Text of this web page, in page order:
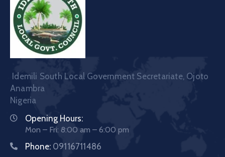
Idemili South Local Government Secretariate, Ojoto
Anambra
Nigeria
Opening Hours:
Mon – Fri: 8:00 am – 6:00 pm
Phone: 09116711486